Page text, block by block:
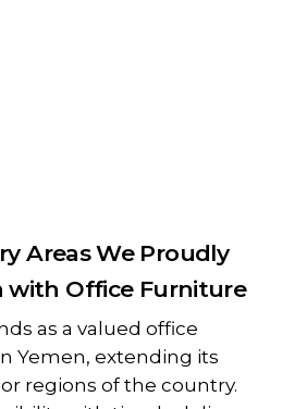
Areas We Proudly
with Office Furniture
as a valued office
Yemen, extending its
regions of the country.